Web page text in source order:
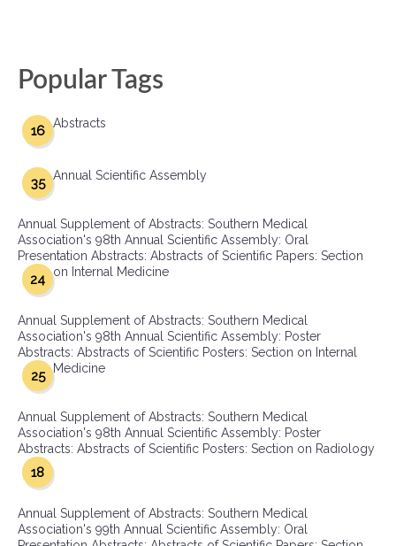
Popular Tags
Abstracts
16
Annual Scientific Assembly
35
Annual Supplement of Abstracts: Southern Medical
Association's 98th Annual Scientific Assembly: Oral
Presentation Abstracts: Abstracts of Scientific Papers: Section
on Internal Medicine
24
Annual Supplement of Abstracts: Southern Medical
Association's 98th Annual Scientific Assembly: Poster
Abstracts: Abstracts of Scientific Posters: Section on Internal
Medicine
25
Annual Supplement of Abstracts: Southern Medical
Association's 98th Annual Scientific Assembly: Poster
Abstracts: Abstracts of Scientific Posters: Section on Radiology
18
Annual Supplement of Abstracts: Southern Medical
Association's 99th Annual Scientific Assembly: Oral